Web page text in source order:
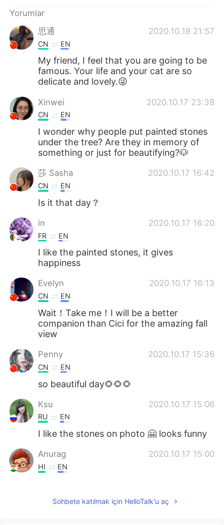
Yorumlar
思通
2020.10.18 21:57
CN EN
My friend, I feel that you are going to be
famous. Your life and your cat are so
delicate and lovely.😜
Xinwei 2020.10.17 23:38
CN EN
I wonder why people put painted stones
under the tree? Are they in memory of
something or just for beautifying?🐶
莎 Sasha 2020.10.17 16:42
CN EN
Is it that day？
in 2020.10.17 16:20
FR EN
I like the painted stones, it gives
happiness
Evelyn 2020.10.17 16:13
CN EN
Wait！Take me！I will be a better
companion than Cici for the amazing fall
view
Penny 2020.10.17 15:36
CN EN
so beautiful day🌻🌻🌻
Ksu 2020.10.17 15:06
RU EN
I like the stones on photo 🤗 looks funny
Anurag 2020.10.17 15:00
HI EN
Carrie 2020.10.17 14:54
Sohbete katılmak için HelloTalk'u aç